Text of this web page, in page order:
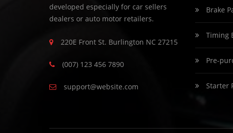
developed especially for car sellers
dealers or auto motor retailers.
220E Front St. Burlington NC 27215
(007) 123 456 7890
support@website.com
Brake
Timing
Pre-
Starter